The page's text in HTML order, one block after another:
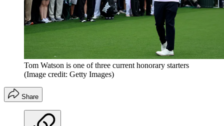
Tom Watson is one of three current honorary starters
(Image credit: Getty Images)
Share